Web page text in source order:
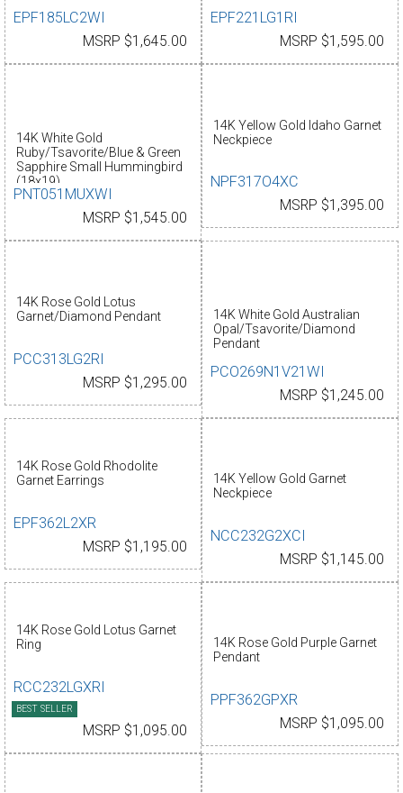
EPF185LC2WI
MSRP $1,645.00
EPF221LG1RI
MSRP $1,595.00
14K White Gold
Ruby/Tsavorite/Blue & Green
Sapphire Small Hummingbird
(18x19)
PNT051MUXWI
MSRP $1,545.00
14K Yellow Gold Idaho Garnet
Neckpiece
NPF317O4XC
MSRP $1,395.00
14K Rose Gold Lotus
Garnet/Diamond Pendant
PCC313LG2RI
MSRP $1,295.00
14K White Gold Australian
Opal/Tsavorite/Diamond
Pendant
PCO269N1V21WI
MSRP $1,245.00
14K Rose Gold Rhodolite
Garnet Earrings
EPF362L2XR
MSRP $1,195.00
14K Yellow Gold Garnet
Neckpiece
NCC232G2XCI
MSRP $1,145.00
14K Rose Gold Lotus Garnet
Ring
RCC232LGXRI
BEST SELLER
MSRP $1,095.00
14K Rose Gold Purple Garnet
Pendant
PPF362GPXR
MSRP $1,095.00